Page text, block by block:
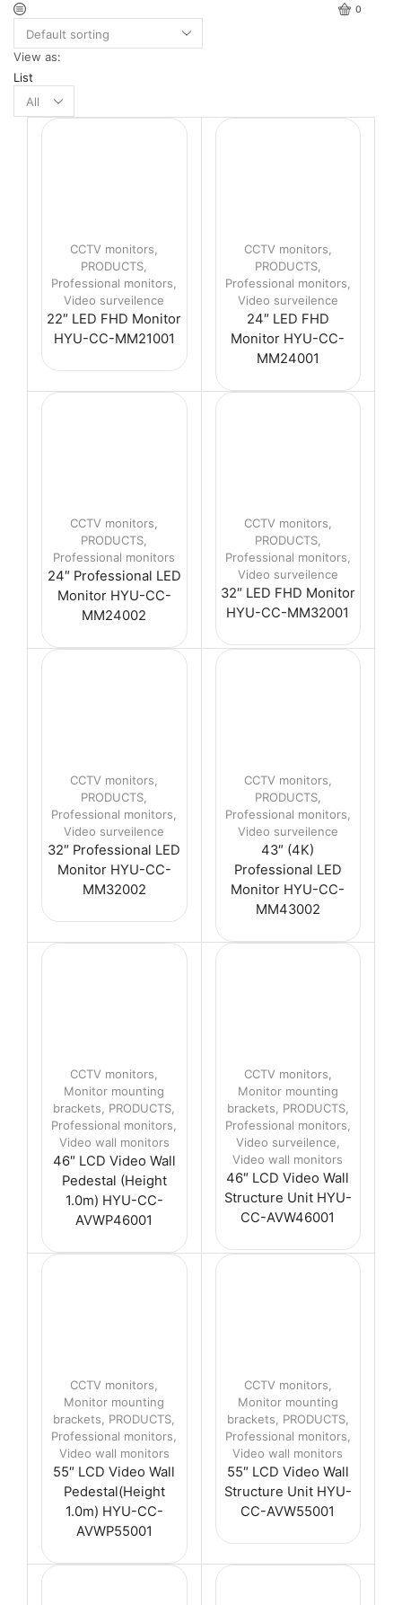
0
View as:
List
Products
per
CCTV monitors
PRODUCTS
Professional monitors
Video surveilence
22″ LED FHD Monitor
HYU-CC-MM21001
CCTV monitors
PRODUCTS,
Professional monitors
Video surveilence
24″ LED FHD
Monitor HYU-CC-
MM24001
CCTV monitors
PRODUCTS
Professional monitors
24″ Professional LED
Monitor HYU-CC-
MM24002
CCTV monitors
PRODUCTS,
Professional monitors
Video surveilence
32″ LED FHD Monitor
HYU-CC-MM32001
CCTV monitors
PRODUCTS
Professional monitors
Video surveilence
32″ Professional LED
Monitor HYU-CC-
MM32002
CCTV monitors
PRODUCTS,
Professional monitors
Video surveilence
43″ (4K)
Professional LED
Monitor HYU-CC-
MM43002
CCTV monitors
Monitor mounting
brackets
PRODUCTS
Professional monitors
Video wall monitors
46″ LCD Video Wall
Pedestal (Height
1.0m) HYU-CC-
AVWP46001
CCTV monitors
Monitor mounting
brackets
PRODUCTS,
Professional monitors
Video surveilence
Video wall monitors
46″ LCD Video Wall
Structure Unit HYU-
CC-AVW46001
CCTV monitors
Monitor mounting
brackets
PRODUCTS
Professional monitors
Video wall monitors
55″ LCD Video Wall
Pedestal(Height
1.0m) HYU-CC-
AVWP55001
CCTV monitors
Monitor mounting
brackets
PRODUCTS,
Professional monitors
Video wall monitors
55″ LCD Video Wall
Structure Unit HYU-
CC-AVW55001